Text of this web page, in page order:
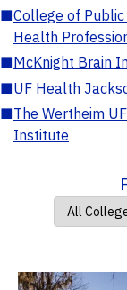
■College of
Health
■McKnight Brain
■UF Health
■The Wertheim
Institute